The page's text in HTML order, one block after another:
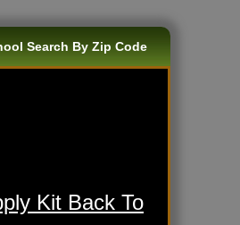
Search By Zip Code
Kit Back To